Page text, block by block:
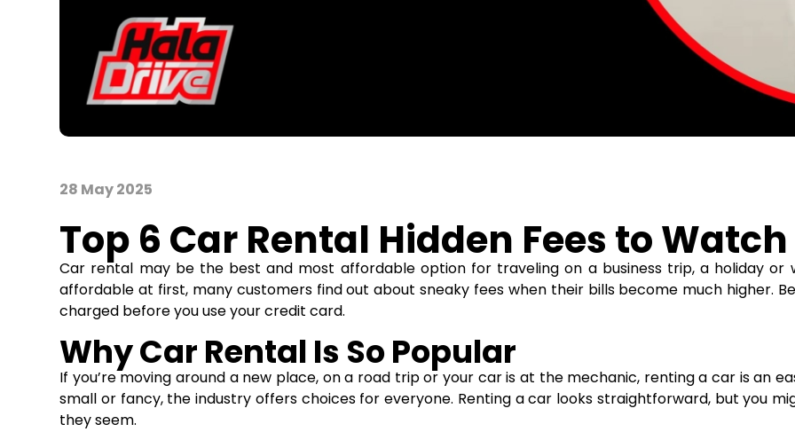
28 May 2025
Top 6 Car Rental Hidden Fees to
Car rental may be the best and most affordable option for traveling on a business trip, a holiday or
affordable at first, many customers find out about sneaky fees when their bills become much higher.
charged before you use your credit card.
Why Car Rental Is So Popular
If you’re moving around a new place, on a road trip or your car is at the mechanic, renting a car is an
small or fancy, the industry offers choices for everyone. Renting a car looks straightforward, but you
they seem.